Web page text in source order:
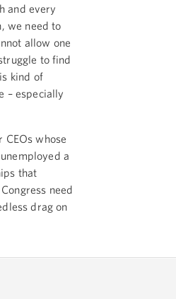
and every
we need to
allow one
to find
kind of
– especially
whose
a
that
need
drag on